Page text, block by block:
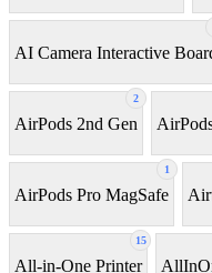
AI Camera Interactive
2
AirPods 2nd Gen
1
AirPods Pro MagSafe
15
All-in-One Printer